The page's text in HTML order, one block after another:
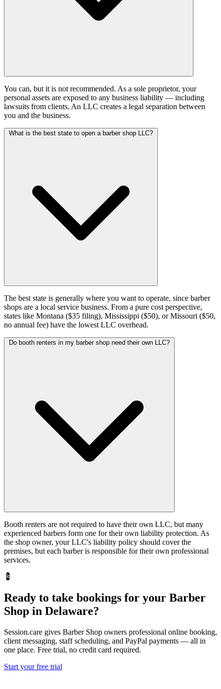
You can, but it is not recommended. As a sole proprietor, your
personal assets are exposed to any business liability — including
lawsuits from clients. An LLC creates a legal separation between
you and the business.
What is the best state to open a barber shop LLC?
The best state is generally where you want to operate, since barber
shops are a local service business. From a pure cost perspective,
states like Montana ($35 filing), Mississippi ($50), or Missouri ($50,
no annual fee) have the lowest LLC overhead.
Do booth renters in my barber shop need their own LLC?
Booth renters are not required to have their own LLC, but many
experienced barbers form one for their own liability protection. As
the shop owner, your LLC's liability policy should cover the
premises, but each barber is responsible for their own professional
services.
💈
Ready to take bookings for your Barber
Shop in Delaware?
Session.care gives Barber Shop owners professional online booking,
client messaging, staff scheduling, and PayPal payments — all in
one place. Free trial, no credit card required.
Start your free trial